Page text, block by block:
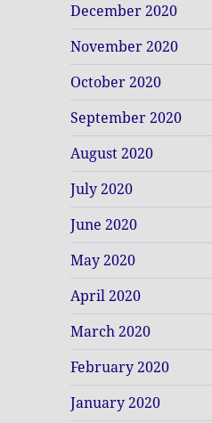
December 2020
November 2020
October 2020
September 2020
August 2020
July 2020
June 2020
May 2020
April 2020
March 2020
February 2020
January 2020